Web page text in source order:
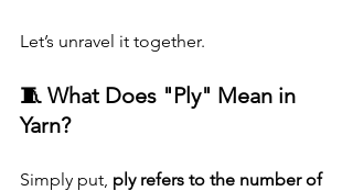
Let’s unravel it together.
🧵 What Does "Ply" Mean in
Yarn?
Simply put, ply refers to the number of